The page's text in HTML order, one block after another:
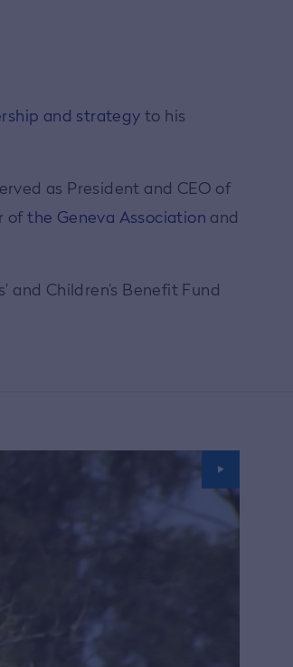
and strategy to his
as President and CEO of
ofthe Geneva Association and
and Children’s Benefit Fund